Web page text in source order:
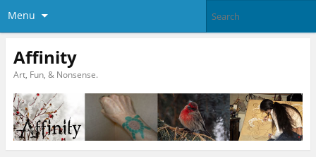
Menu
Affinity
Art, Fun, & Nonsense.